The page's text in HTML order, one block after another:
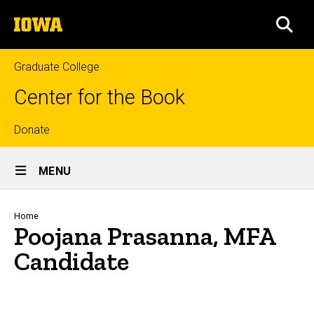
to
content
The
University
of
Iowa
Graduate College
Center for the Book
Top
links
Donate
Site
Main
Navigation
MENU
Breadcrumb
Home
Poojana Prasanna, MFA
Candidate